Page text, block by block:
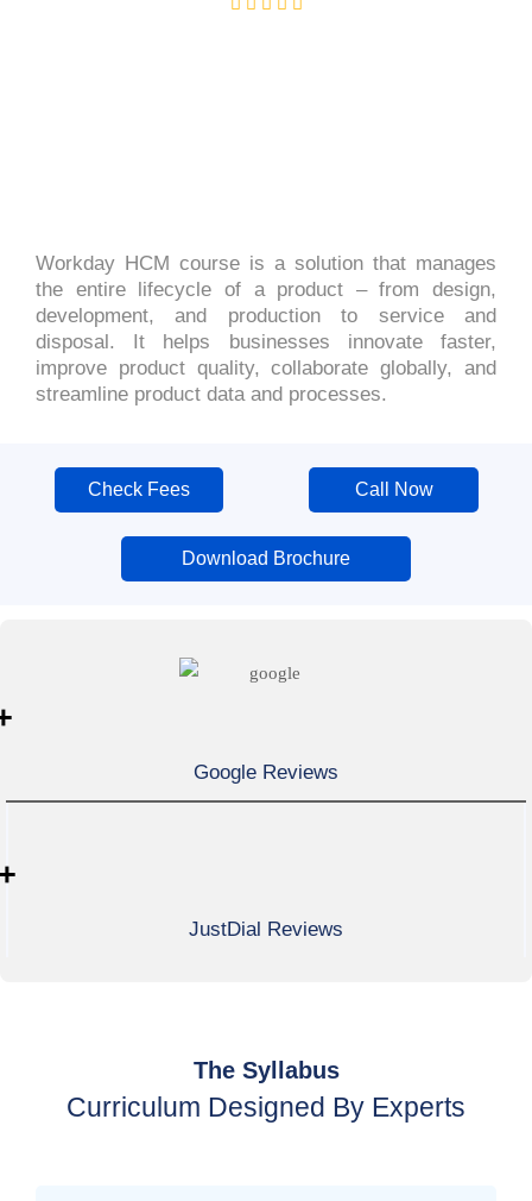
Workday HCM course is a solution that manages
the entire lifecycle of a product – from design,
development, and production to service and
disposal. It helps businesses innovate faster,
improve product quality, collaborate globally, and
streamline product data and processes.
Check Fees Call Now
Download Brochure
Google Reviews
JustDial Reviews
The Syllabus
Curriculum Designed By Experts